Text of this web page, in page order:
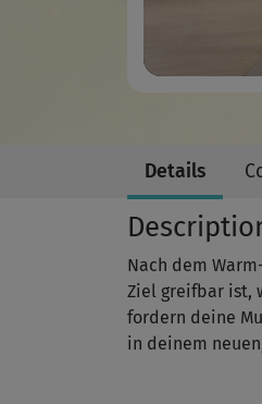
Details
Nach dem
Ziel greifbar ist,
fordern deine
in deinem